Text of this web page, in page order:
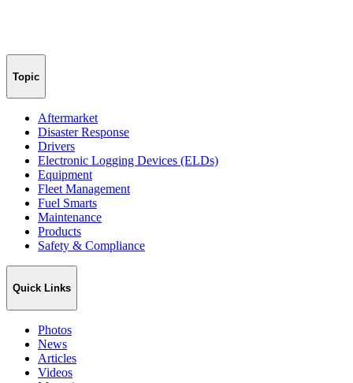
Topic
Aftermarket
Disaster Response
Drivers
Electronic Logging Devices (ELDs)
Equipment
Fleet Management
Fuel Smarts
Maintenance
Products
Safety & Compliance
Quick Links
Photos
News
Articles
Videos